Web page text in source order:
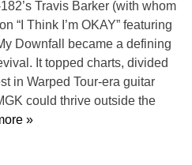
Travis Barker (with whom
“I Think I’m OKAY” featuring
Downfall became a defining
It topped charts, divided
in Warped Tour-era guitar
could thrive outside the
»